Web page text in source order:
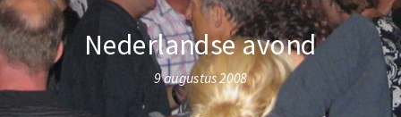
Nederlandse avond
9 augustus 2008